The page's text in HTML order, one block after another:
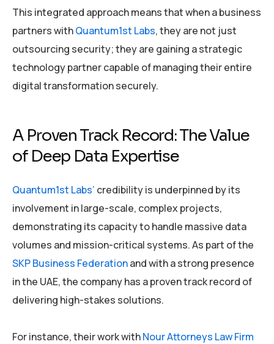
This integrated approach means that when a business
partners withQuantum1st Labs, they are not just
outsourcing security; they are gaining a strategic
technology partner capable of managing their entire
digital transformation securely.
A Proven Track Record: The Value
of Deep Data Expertise
Quantum1st Labs’ credibility is underpinned by its
involvement in large-scale, complex projects,
demonstrating its capacity to handle massive data
volumes and mission-critical systems. As part of the
SKP Business Federationand with a strong presence
in the UAE, the company has a proven track record of
delivering high-stakes solutions.
For instance, their work withNour Attorneys Law Firm